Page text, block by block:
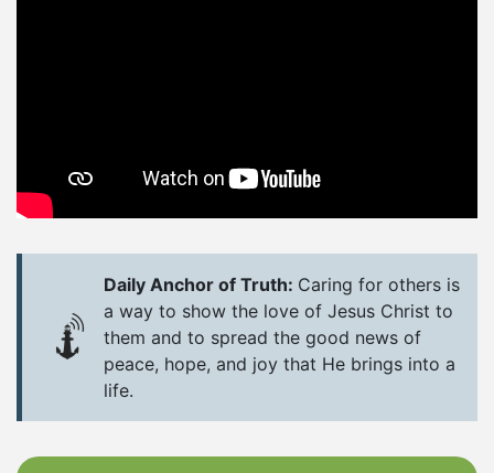
Daily Anchor of Truth: Caring for others is
a way to show the love of Jesus Christ to
them and to spread the good news of
peace, hope, and joy that He brings into a
life.